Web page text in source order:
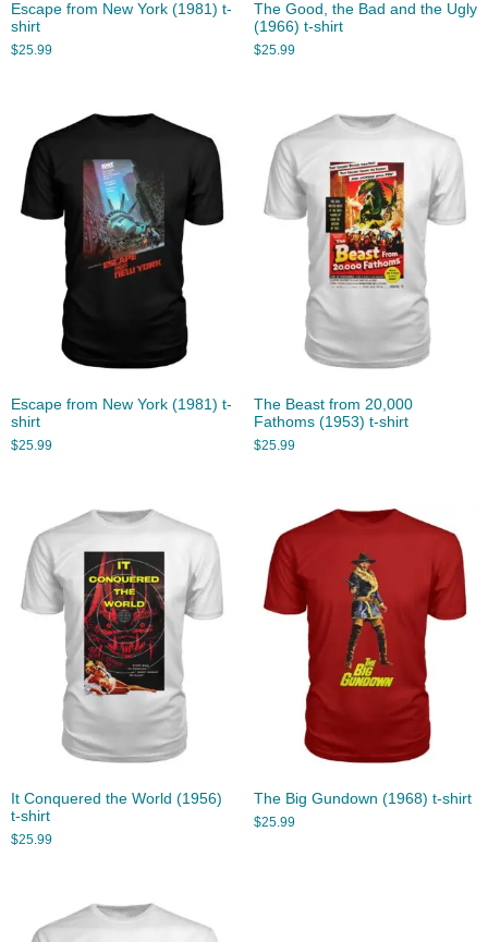
Escape from New York (1981) t-
shirt
$25.99
The Good, the Bad and the Ugly
(1966) t-shirt
$25.99
Escape from New York (1981) t-
shirt
$25.99
The Beast from 20,000
Fathoms (1953) t-shirt
$25.99
It Conquered the World (1956)
t-shirt
$25.99
The Big Gundown (1968) t-shirt
$25.99